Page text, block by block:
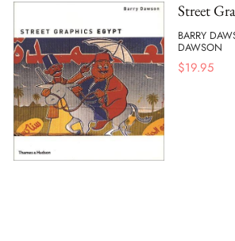
Street
BARRY
DAWSON
$19.95